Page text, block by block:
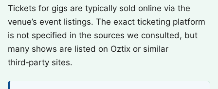
Tickets for gigs are typically sold online via the
venue’s event listings. The exact ticketing platform
is not specified in the sources we consulted, but
many shows are listed on Oztix or similar
third‑party sites.